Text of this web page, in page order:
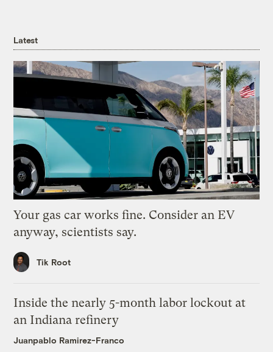
Latest
Your gas car works fine. Consider an EV
anyway, scientists say.
Tik Root
Inside the nearly 5-month labor lockout at
an Indiana refinery
Juanpablo Ramirez-Franco